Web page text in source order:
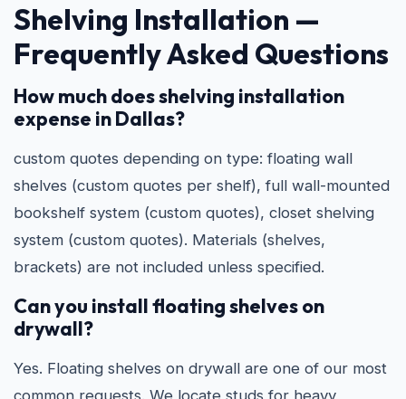
Shelving Installation —
Frequently Asked Questions
How much does shelving installation
expense in Dallas?
custom quotes depending on type: floating wall
shelves (custom quotes per shelf), full wall-mounted
bookshelf system (custom quotes), closet shelving
system (custom quotes). Materials (shelves,
brackets) are not included unless specified.
Can you install floating shelves on
drywall?
Yes. Floating shelves on drywall are one of our most
common requests. We locate studs for heavy